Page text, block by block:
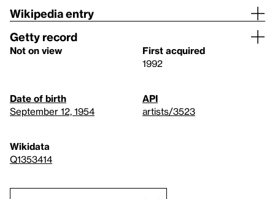
Wikipedia entry
Getty record
Not on view
First acquired
1992
Date of birth
September 12, 1954
API
artists/3523
Wikidata
Q1353414